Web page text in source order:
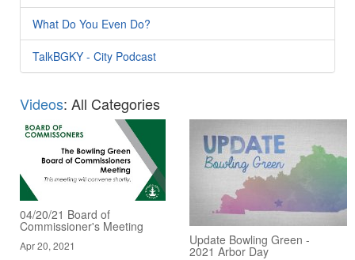
What Do You Even Do?
TalkBGKY - City Podcast
Videos: All Categories
04/20/21 Board of
Commissioner's Meeting
Apr 20, 2021 Update Bowling Green -
2021 Arbor Day